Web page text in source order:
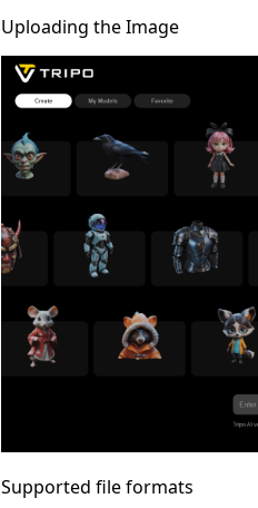
Uploading the Image
Supported file formats